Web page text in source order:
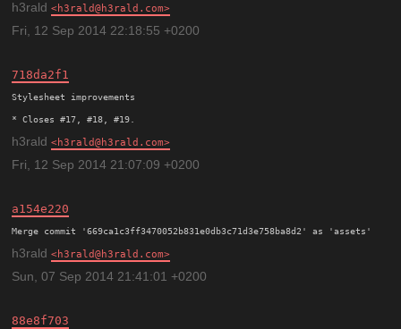
h3rald h3rald@h3rald.com
Fri, 12 Sep 2014 22:18:55 +0200
718da2f1
Stylesheet improvements
h3rald h3rald@h3rald.com
Fri, 12 Sep 2014 21:07:09 +0200
a154e220
h3rald h3rald@h3rald.com
Sun, 07 Sep 2014 21:41:01 +0200
88e8f703